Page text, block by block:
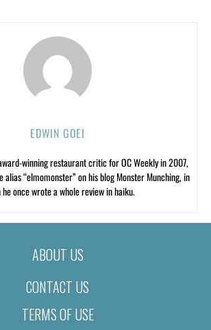
EDWIN GOEI
winning restaurant critic for OC Weekly in 2007,
alias “elmomonster” on his blog Monster Munching, in
once wrote a whole review in haiku.
ABOUT US
CONTACT US
TERMS OF USE